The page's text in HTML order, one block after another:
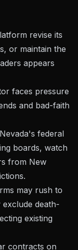
revise its
or maintain the
appears
faces pressure
and bad-faith
federal
boards, watch
from New
may rush to
death-
existing
contracts on